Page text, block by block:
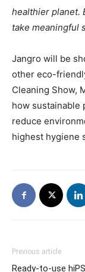
healthier planet.
take meaningful
Jangro will be
other eco-
Cleaning Show,
how sustainable
reduce
highest hygiene
Previous article
Ready-to-use